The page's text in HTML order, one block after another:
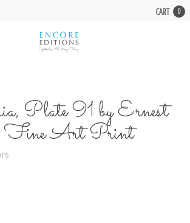
CART 0
Plate 91 by Ernest
Fine Art Print